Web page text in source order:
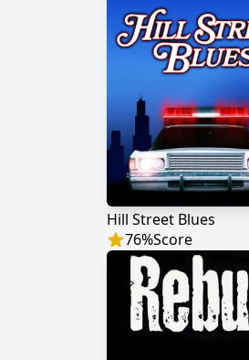
Hill Street Blues
76%Score